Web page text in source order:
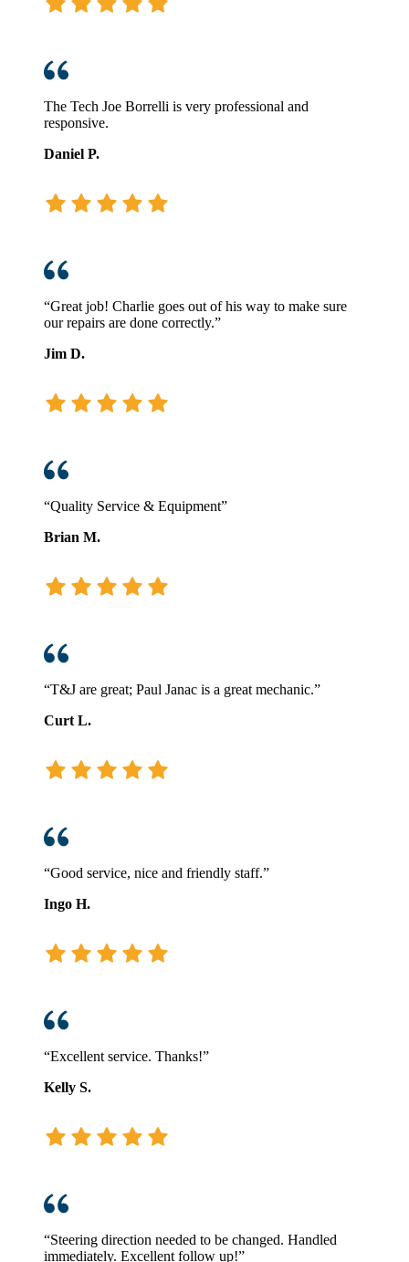
The Tech Joe Borrelli is very professional and
responsive.
Daniel P.
“Great job! Charlie goes out of his way to make sure
our repairs are done correctly.”
Jim D.
“Quality Service & Equipment”
Brian M.
“T&J are great; Paul Janac is a great mechanic.”
Curt L.
“Good service, nice and friendly staff.”
Ingo H.
“Excellent service. Thanks!”
Kelly S.
“Steering direction needed to be changed. Handled
immediately. Excellent follow up!”